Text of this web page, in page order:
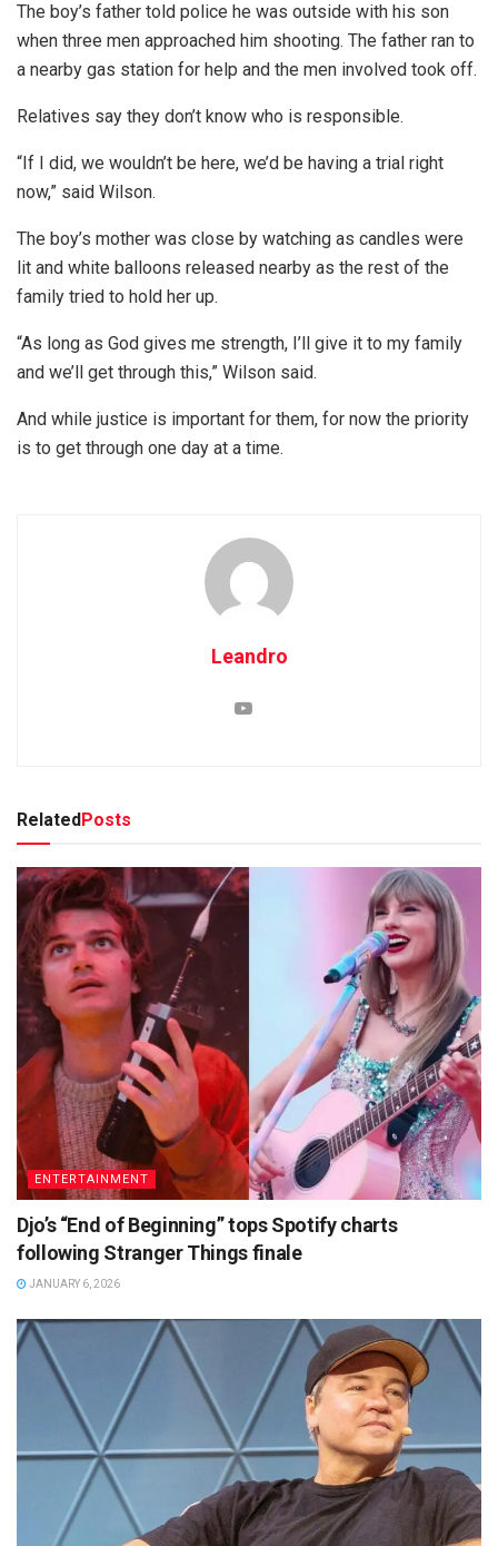
The boy’s father told police he was outside with his son
when three men approached him shooting. The father ran to
a nearby gas station for help and the men involved took off.
Relatives say they don’t know who is responsible.
“If I did, we wouldn’t be here, we’d be having a trial right
now,” said Wilson.
The boy’s mother was close by watching as candles were
lit and white balloons released nearby as the rest of the
family tried to hold her up.
“As long as God gives me strength, I’ll give it to my family
and we’ll get through this,” Wilson said.
And while justice is important for them, for now the priority
is to get through one day at a time.
Leandro
RelatedPosts
ENTERTAINMENT
Djo’s “End of Beginning” tops Spotify charts
following Stranger Things finale
JANUARY 6, 2026